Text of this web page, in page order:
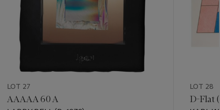
LOT 27
AAAAA 60 A
LOT 28
D-Flat